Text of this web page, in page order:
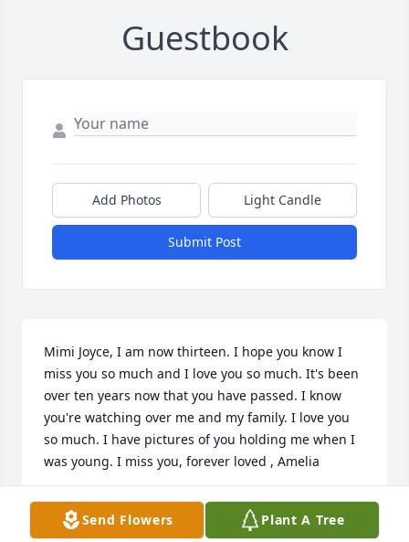
Guestbook
Add Photos Light Candle
Submit Post
Mimi Joyce, I am now thirteen. I hope you know I
miss you so much and I love you so much. It's been
over ten years now that you have passed. I know
you're watching over me and my family. I love you
so much. I have pictures of you holding me when I
was young. I miss you, forever loved , Amelia
AMELIA BARRICK ( GRANDDAUGHTER AGAIN)
May 18, 2026
Send Flowers Plant A Tree